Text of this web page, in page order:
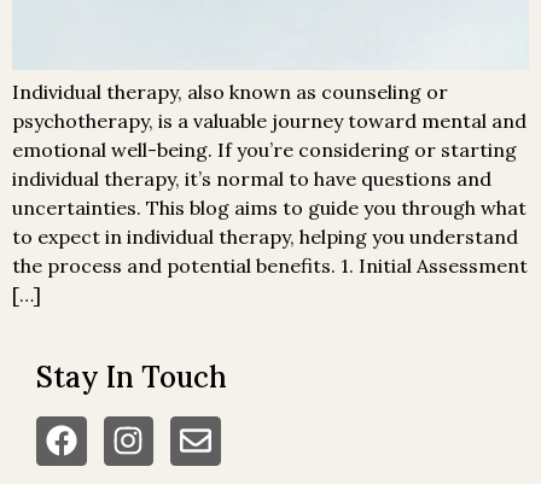
Individual therapy, also known as counseling or
psychotherapy, is a valuable journey toward mental and
emotional well-being. If you’re considering or starting
individual therapy, it’s normal to have questions and
uncertainties. This blog aims to guide you through what
to expect in individual therapy, helping you understand
the process and potential benefits. 1. Initial Assessment
[…]
Stay In Touch